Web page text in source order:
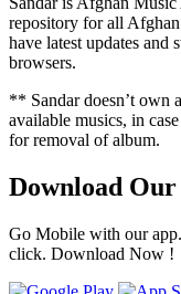
repository for all
have latest updates and
browsers.
** Sandar doesn’t own
available musics, in
for removal of album.
Download
Go Mobile with our
click. Download Now !